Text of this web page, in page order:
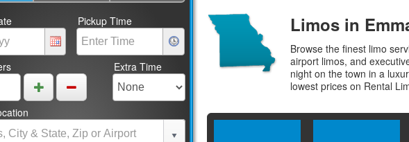
Pickup Time
Extra Time
Limos in
Browse the finest limo
airport limos, and
night on the town in a
lowest prices on Rental